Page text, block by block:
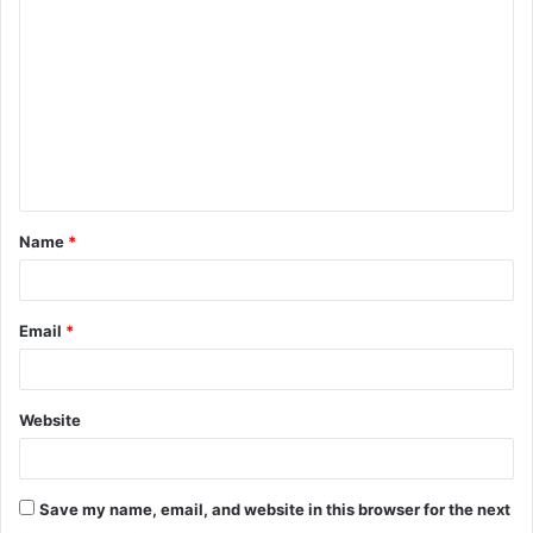
Name *
Email *
Website
Save my name, email, and website in this browser for the next